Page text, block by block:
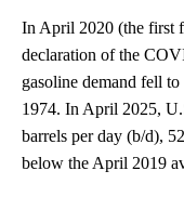
In April 2020 (the first
declaration of the
gasoline demand fell
1974. In April 2025,
barrels per day (b/d),
below the April 2019